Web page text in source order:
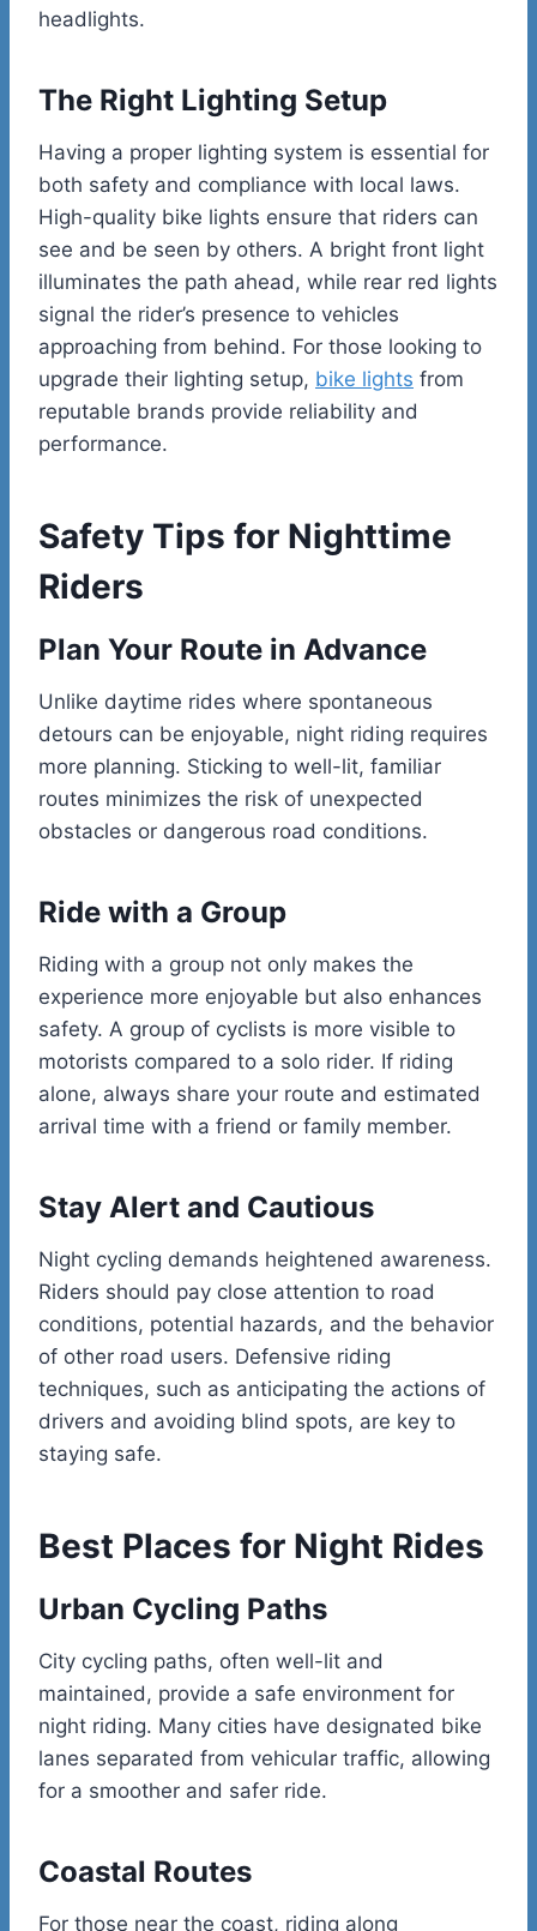
headlights.
The Right Lighting Setup
Having a proper lighting system is essential for
both safety and compliance with local laws.
High-quality bike lights ensure that riders can
see and be seen by others. A bright front light
illuminates the path ahead, while rear red lights
signal the rider’s presence to vehicles
approaching from behind. For those looking to
upgrade their lighting setup, bike lights from
reputable brands provide reliability and
performance.
Safety Tips for Nighttime
Riders
Plan Your Route in Advance
Unlike daytime rides where spontaneous
detours can be enjoyable, night riding requires
more planning. Sticking to well-lit, familiar
routes minimizes the risk of unexpected
obstacles or dangerous road conditions.
Ride with a Group
Riding with a group not only makes the
experience more enjoyable but also enhances
safety. A group of cyclists is more visible to
motorists compared to a solo rider. If riding
alone, always share your route and estimated
arrival time with a friend or family member.
Stay Alert and Cautious
Night cycling demands heightened awareness.
Riders should pay close attention to road
conditions, potential hazards, and the behavior
of other road users. Defensive riding
techniques, such as anticipating the actions of
drivers and avoiding blind spots, are key to
staying safe.
Best Places for Night Rides
Urban Cycling Paths
City cycling paths, often well-lit and
maintained, provide a safe environment for
night riding. Many cities have designated bike
lanes separated from vehicular traffic, allowing
for a smoother and safer ride.
Coastal Routes
For those near the coast, riding along